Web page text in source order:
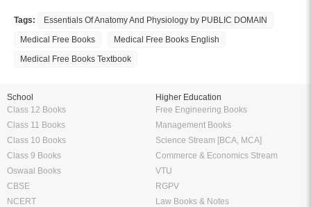
Tags:
Essentials Of Anatomy And Physiology by PUBLIC DOMAIN
Medical Free Books
Medical Free Books English
Medical Free Books Textbook
School
Class 12 Books
Class 11 Books
Class 10 Books
Class 9 Books
Oswaal Books
CBSE
NCERT
Higher Education
Free Engineering Books
Management Books
Science Stream [BCA, MCA]
Commerce & Economics Stream
VTU
RGPV
Law Books & Notes